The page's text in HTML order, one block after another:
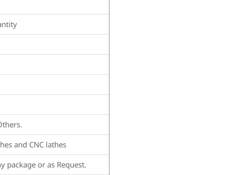
and CNC lathes
package or as Request.